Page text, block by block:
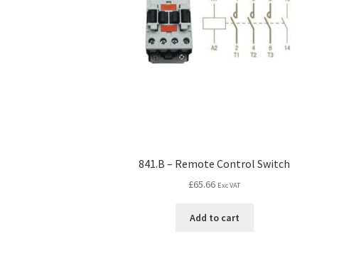
841.B – Remote Control Switch
£65.66 Exc VAT
Add to cart